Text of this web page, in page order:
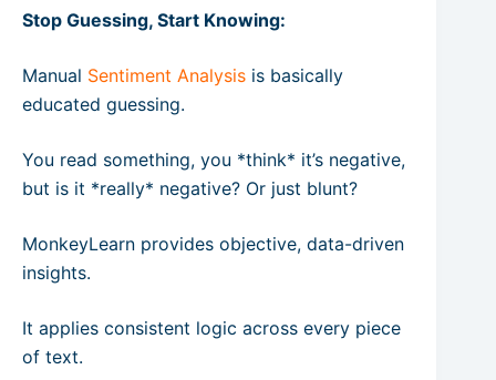
Stop Guessing, Start Knowing:
Manual Sentiment Analysis is basically
educated guessing.
You read something, you *think* it’s negative,
but is it *really* negative? Or just blunt?
MonkeyLearn provides objective, data-driven
insights.
It applies consistent logic across every piece
of text.